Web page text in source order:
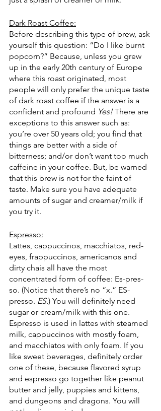
Dark Roast Coffee:
Before describing this type of brew, ask
yourself this question: “Do I like burnt
popcorn?” Because, unless you grew
up in the early 20th century of Europe
where this roast originated, most
people will only prefer the unique taste
of dark roast coffee if the answer is a
confident and profound Yes! There are
exceptions to this answer such as:
you’re over 50 years old; you find that
things are better with a side of
bitterness; and/or don’t want too much
caffeine in your coffee. But, be warned
that this brew is not for the faint of
taste. Make sure you have adequate
amounts of sugar and creamer/milk if
you try it.
Espresso:
Lattes, cappuccinos, macchiatos, red-
eyes, frappuccinos, americanos and
dirty chais all have the most
concentrated form of coffee: Es-pres-
so. (Notice that there’s no “x.” ES-
presso. ES.) You will definitely need
sugar or cream/milk with this one.
Espresso is used in lattes with steamed
milk, cappuccinos with mostly foam,
and macchiatos with only foam. If you
like sweet beverages, definitely order
one of these, because flavored syrup
and espresso go together like peanut
butter and jelly, puppies and kittens,
and dungeons and dragons. You will